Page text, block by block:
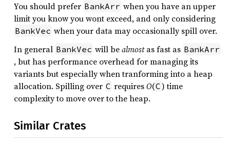
You should prefer BankArr when you have an upper
limit you know you wont exceed, and only considering
BankVec when your data may occasionally spill over.
In general BankVec will bealmostas fast as BankArr
, but has performance overhead for managing its
variants but especially when tranforming into a heap
allocation. Spilling over C requiresO(C) time
complexity to move over to the heap.
Similar Crates